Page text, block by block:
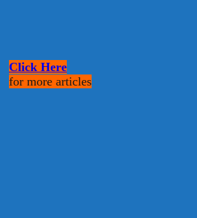
Click Here
for more articles